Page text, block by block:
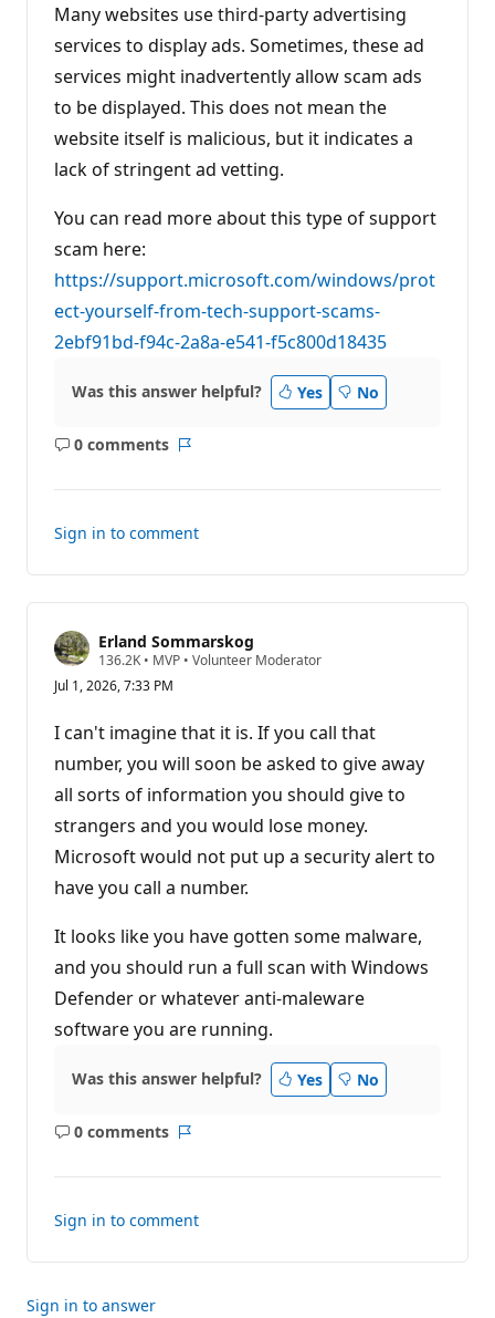
Many websites use third-party advertising
services to display ads. Sometimes, these ad
services might inadvertently allow scam ads
to be displayed. This does not mean the
website itself is malicious, but it indicates a
lack of stringent ad vetting.
You can read more about this type of support
scam here:
https://support.microsoft.com/windows/prot
ect-yourself-from-tech-support-scams-
2ebf91bd-f94c-2a8a-e541-f5c800d18435
Was this answer helpful? Yes No
0 comments
No
Sign in to comment
Erland Sommarskog
136.2K R
p
t
a
t
i
o
p
i
t
• MVP • Volunteer Moderator
Jul 1, 2026, 7:33 PM
I can't imagine that it is. If you call that
number, you will soon be asked to give away
all sorts of information you should give to
strangers and you would lose money.
Microsoft would not put up a security alert to
have you call a number.
It looks like you have gotten some malware,
and you should run a full scan with Windows
Defender or whatever anti-maleware
software you are running.
Was this answer helpful? Yes No
0 comments
No
Sign in to comment
Sign in to answer